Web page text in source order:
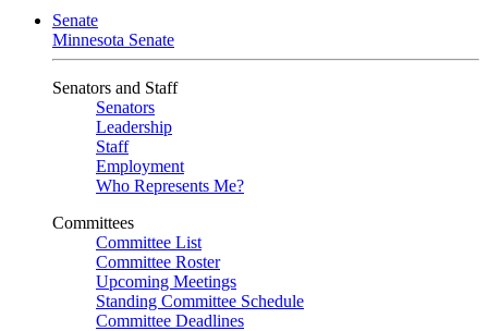
Senate
Minnesota Senate
Senators and Staff
Senators
Leadership
Staff
Employment
Who Represents Me?
Committees
Committee List
Committee Roster
Upcoming Meetings
Standing Committee Schedule
Committee Deadlines